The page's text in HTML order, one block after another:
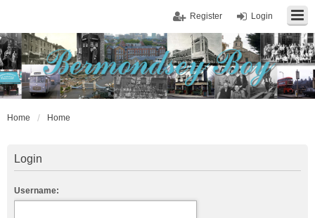
Login
Register
Home Home
Login
Username: